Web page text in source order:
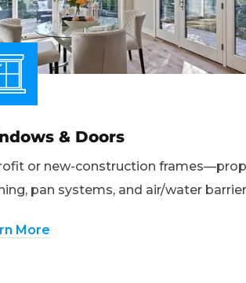
& Doors
or new-construction
pan systems, and air/water
More